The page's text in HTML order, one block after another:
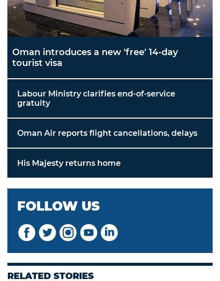
Oman introduces a new 'free' 14-day
tourist visa
Labour Ministry clarifies end-of-service
gratuity
Oman Air reports flight cancellations, delays
His Majesty returns home
FOLLOW US
RELATED STORIES